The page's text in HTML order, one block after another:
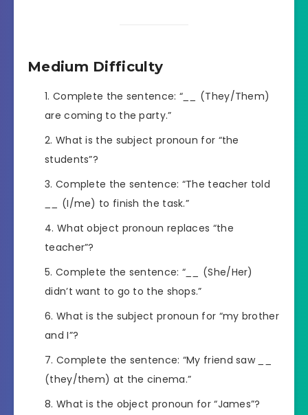
Medium Difficulty
Complete the sentence: “
(They/Them)
are coming to the party.”
What is the subject pronoun for “the
students”?
Complete the sentence: “The teacher told
(I/me) to finish the task.”
What object pronoun replaces “the
teacher”?
Complete the sentence: “
(She/Her)
didn’t want to go to the shops.”
What is the subject pronoun for “my brother
and I”?
Complete the sentence: “My friend saw
(they/them) at the cinema.”
What is the object pronoun for “James”?